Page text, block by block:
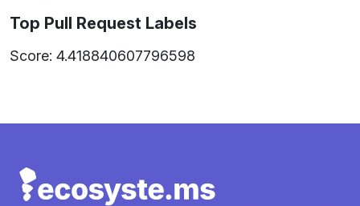
Top Pull Request Labels
Score: 4.418840607796598